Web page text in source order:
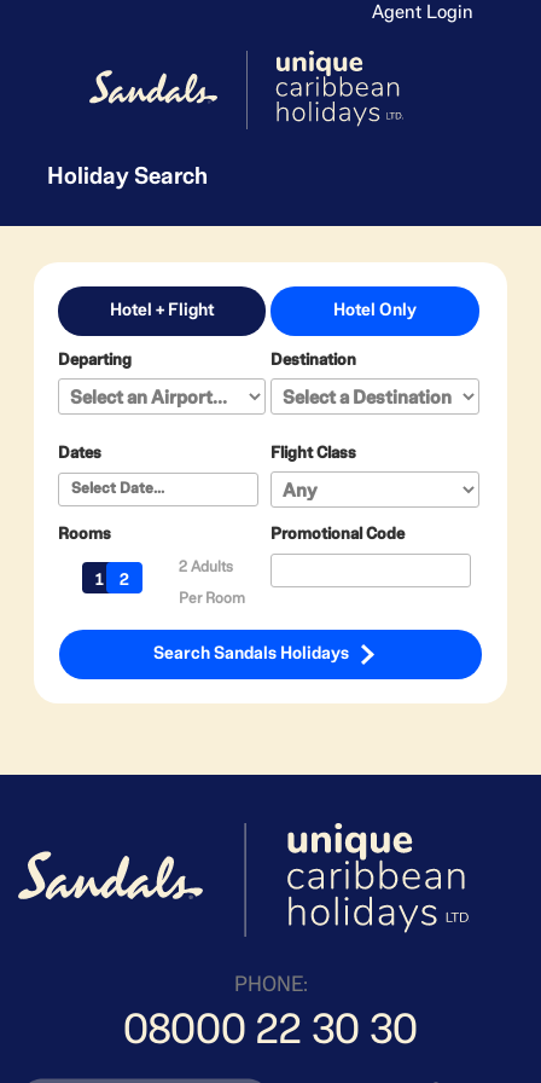
Agent Login
Holiday Search
Hotel + Flight Hotel Only
Departing Destination
Dates Flight Class
Rooms
2 Adults
Per Room
Promotional Code
Search Sandals Holidays
PHONE:
08000 22 30 30